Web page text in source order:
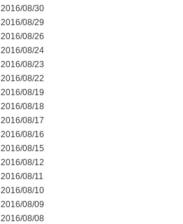
2016/08/30
2016/08/29
2016/08/26
2016/08/24
2016/08/23
2016/08/22
2016/08/19
2016/08/18
2016/08/17
2016/08/16
2016/08/15
2016/08/12
2016/08/11
2016/08/10
2016/08/09
2016/08/08